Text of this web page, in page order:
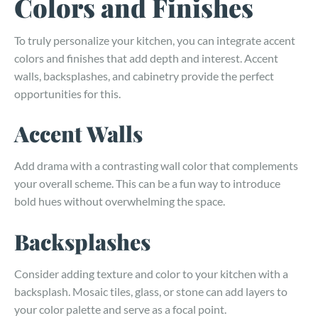
Colors and Finishes
To truly personalize your kitchen, you can integrate accent
colors and finishes that add depth and interest. Accent
walls, backsplashes, and cabinetry provide the perfect
opportunities for this.
Accent Walls
Add drama with a contrasting wall color that complements
your overall scheme. This can be a fun way to introduce
bold hues without overwhelming the space.
Backsplashes
Consider adding texture and color to your kitchen with a
backsplash. Mosaic tiles, glass, or stone can add layers to
your color palette and serve as a focal point.